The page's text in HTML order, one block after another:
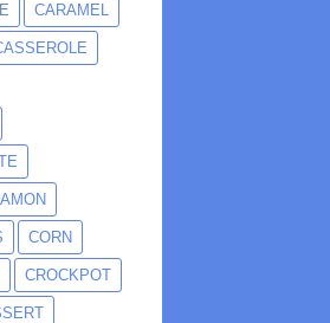
CARAMEL
CORN
CROCKPOT